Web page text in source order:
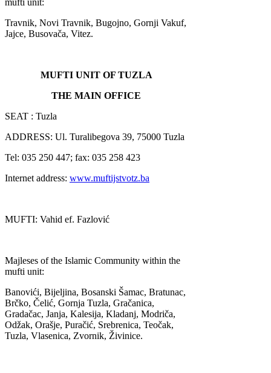
mufti unit:
Travnik, Novi Travnik, Bugojno, Gornji Vakuf,
Jajce, Busovača, Vitez.
MUFTI UNIT OF TUZLA
THE MAIN OFFICE
SEAT : Tuzla
ADDRESS: Ul. Turalibegova 39, 75000 Tuzla
Tel: 035 250 447; fax: 035 258 423
Internet address: www.muftijstvotz.ba
MUFTI: Vahid ef. Fazlović
Majleses of the Islamic Community within the
mufti unit:
Banovići, Bijeljina, Bosanski Šamac, Bratunac,
Brčko, Čelić, Gornja Tuzla, Gračanica,
Gradačac, Janja, Kalesija, Kladanj, Modriča,
Odžak, Orašje, Puračić, Srebrenica, Teočak,
Tuzla, Vlasenica, Zvornik, Živinice.